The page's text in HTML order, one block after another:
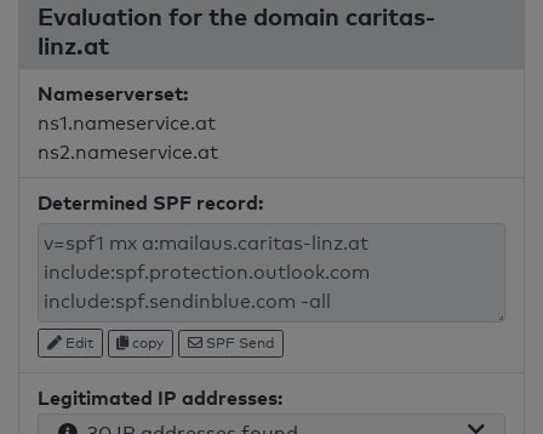
Evaluation for the domain caritas-
linz.at
Nameserverset:
ns1.nameservice.at
ns2.nameservice.at
Determined SPF record:
Edit copy SPF Send
Legitimated IP addresses: